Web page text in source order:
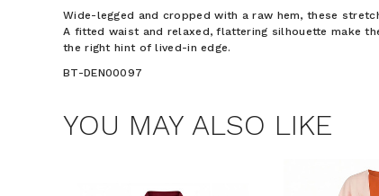
Wide-legged and cropped with a raw hem, these
A fitted waist and relaxed, flattering silhouette make
the right hint of lived-in edge.
BT-DEN00097
YOU MAY ALSO LIKE